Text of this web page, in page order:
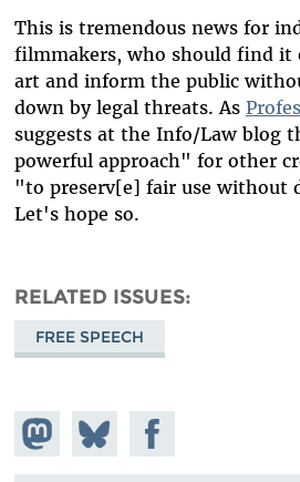
This is tremendous news for
filmmakers, who should find it
art and inform the public
down by legal threats. As
suggests at the Info/Law blog
powerful approach" for other
"to preserv[e] fair use without
Let's hope so.
RELATED ISSUES
FREE SPEECH
Share on
Mastodon
Share
on
Bluesky
Share on
Facebook